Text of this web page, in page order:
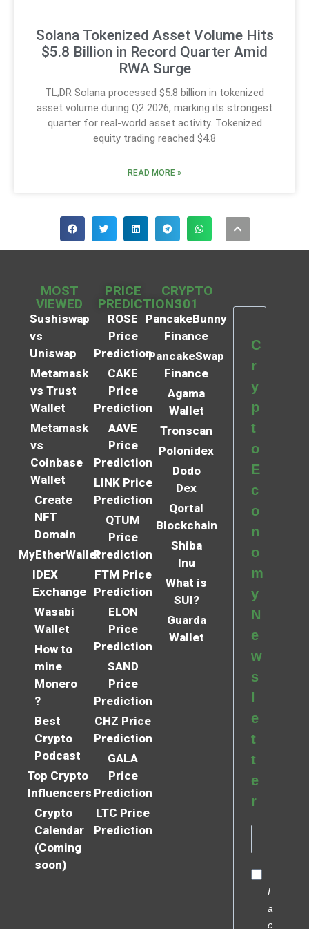
Solana Tokenized Asset Volume Hits
$5.8 Billion in Record Quarter Amid
RWA Surge
TL;DR Solana processed $5.8 billion in tokenized
asset volume during Q2 2026, marking its strongest
quarter for real-world asset activity. Tokenized
equity trading reached $4.8
READ MORE »
MOST
VIEWED
Sushiswap
vs
Uniswap
Metamask
vs Trust
Wallet
Metamask
vs
Coinbase
Wallet
Create
NFT
Domain
MyEtherWallet
IDEX
Exchange
Wasabi
Wallet
How to
mine
Monero
?
Best
Crypto
Podcast
Top Crypto
Influencers
Crypto
Calendar
(Coming
soon)
PRICE
PREDICTIONS
ROSE
Price
Prediction
CAKE
Price
Prediction
AAVE
Price
Prediction
LINK Price
Prediction
QTUM
Price
Prediction
FTM Price
Prediction
ELON
Price
Prediction
SAND
Price
Prediction
CHZ Price
Prediction
GALA
Price
Prediction
LTC Price
Prediction
CRYPTO
101
PancakeBunny
Finance
PancakeSwap
Finance
Agama
Wallet
Tronscan
Polonidex
Dodo
Dex
Qortal
Blockchain
Shiba
Inu
What is
SUI?
Guarda
Wallet
C
r
y
p
t
o
E
c
o
n
o
m
y
N
e
w
s
e
t
t
e
r
I
a
c